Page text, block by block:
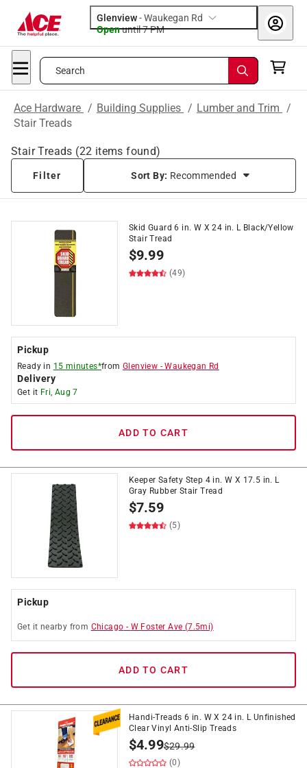
Glenview-Waukegan Rd
Openuntil 7 PM
Search
Ace Hardware / Building Supplies / Lumber and Trim /
Stair Treads
Stair Treads (22 items found)
Filter Sort By: Recommended
Skid Guard 6 in. W X 24 in. L Black/Yellow
Stair Tread
$9.99
(49)
Pickup
Ready in 15 minutes*fromGlenview -Waukegan Rd
Delivery
Get it Fri, Aug 7
ADD TO CART
Keeper Safety Step 4 in. W X 17.5 in. L
Gray Rubber Stair Tread
$7.59
(5)
Pickup
Get it nearby from Chicago - W Foster Ave (7.5mi)
ADD TO CART
Handi-Treads 6 in. W X 24 in. L Unfinished
Clear Vinyl Anti-Slip Treads
$4.99$29.99
(0)